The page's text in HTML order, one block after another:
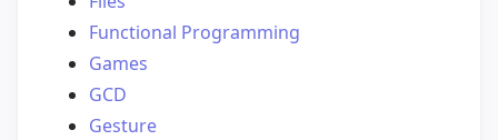
Functional Programming
Games
GCD
Gesture